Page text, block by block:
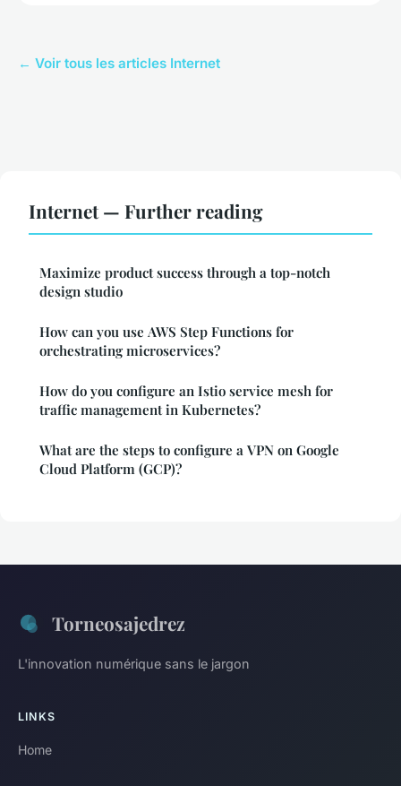
← Voir tous les articles Internet
Internet — Further reading
Maximize product success through a top-notch
design studio
How can you use AWS Step Functions for
orchestrating microservices?
How do you configure an Istio service mesh for
traffic management in Kubernetes?
What are the steps to configure a VPN on Google
Cloud Platform (GCP)?
Torneosajedrez
L'innovation numérique sans le jargon
LINKS
Home